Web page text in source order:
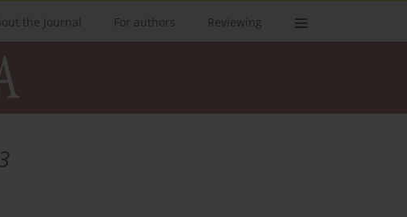
the Journal For authors Reviewing